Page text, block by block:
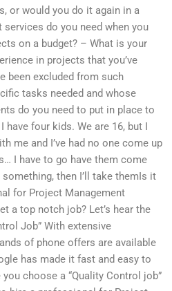
or would you do it again in a
do you need when you
on a budget? – What is your
in projects that you’ve
been excluded from such
tasks needed and whose
do you need to put in place to
four kids. We are 16, but I
me and I’ve had no one come up
I have to go have them come
then I’ll take themIs it
for Project Management
a top notch job? Let’s hear the
Job” With extensive
of phone offers are available
has made it fast and easy to
choose a “Quality Control job”